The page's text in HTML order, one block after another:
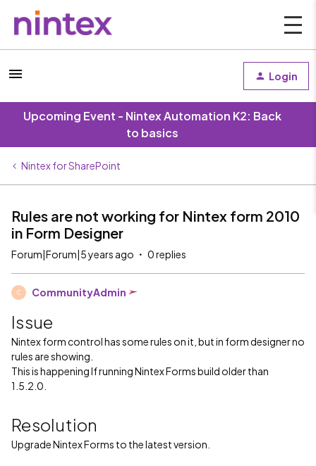
Login
Upcoming Event - Nintex Automation K2: Back
to basics
Nintex for SharePoint
Rules are not working for Nintex form 2010
in Form Designer
Forum|Forum|5 years ago 0 replies
C CommunityAdmin
Issue
Nintex form control has some rules on it, but in form designer no
rules are showing.
This is happening If running Nintex Forms build older than
1.5.2.0.
Resolution
Upgrade Nintex Forms to the latest version.